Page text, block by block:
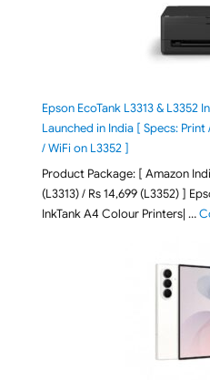
Epson EcoTank L3313 & L3352
Launched in India [ Specs:
/ WiFi on L3352 ]
Product Package: [ Amazon
(L3313) / Rs 14,699 (L3352) ]
InkTank A4 Colour Printers| …